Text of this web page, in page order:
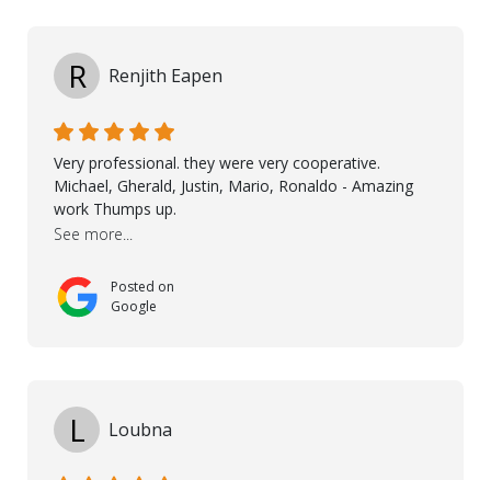
high standards. He worked closely with everyone
involved to make sure the final result was the best
demonstrated professionalism, high standards, and a
genuine interest in helping the client. From choosing
the right product to ensuring top-quality installation,
they were exceptional at every step. I highly
recommend Nordic Floors to anyone looking for
excellent products and outstanding service
R Renjith Eapen
Very professional. they were very cooperative.
Michael, Gherald, Justin, Mario, Ronaldo - Amazing
work Thumps up.
See more...
Posted on
Google
L Loubna